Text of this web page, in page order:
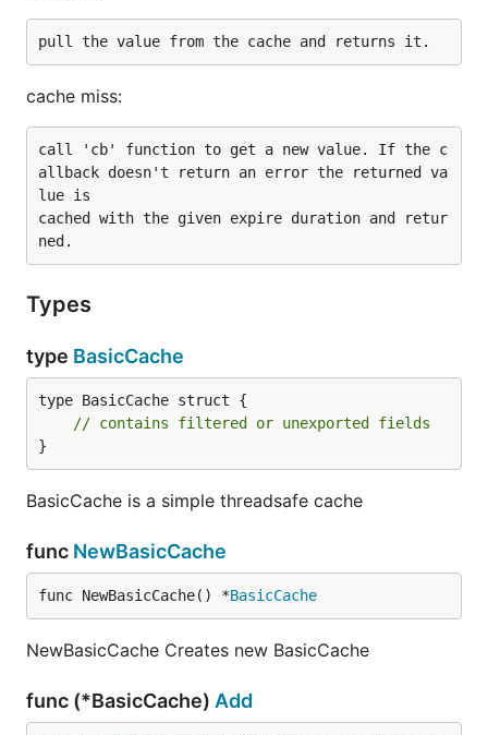
cache miss:
call 'cb' function to get a new value. If the c
allback doesn't return an error the returned va
lue is
cached with the given expire duration and retur
Types
type BasicCache
type BasicCache struct {
// contains filtered or unexported fields
}
BasicCache is a simple threadsafe cache
func NewBasicCache
func NewBasicCache() *BasicCache
NewBasicCache Creates new BasicCache
func (*BasicCache) Add